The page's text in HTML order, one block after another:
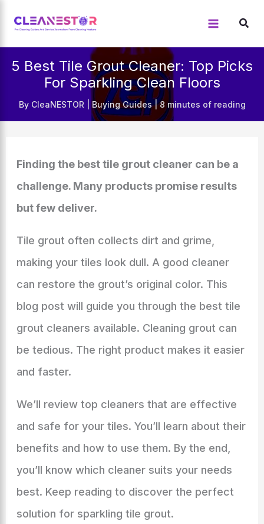
5 Best Tile Grout Cleaner: Top Picks
For Sparkling Clean Floors
By CleaNESTOR Buying Guides|8 minutes of reading
Finding the best tile grout cleaner can be a
challenge. Many products promise results
but few deliver.
Tile grout often collects dirt and grime,
making your tiles look dull. A good cleaner
can restore the grout’s original color. This
blog post will guide you through the best tile
grout cleaners available. Cleaning grout can
be tedious. The right product makes it easier
and faster.
We’ll review top cleaners that are effective
and safe for your tiles. You’ll learn about their
benefits and how to use them. By the end,
you’ll know which cleaner suits your needs
best. Keep reading to discover the perfect
solution for sparkling tile grout.